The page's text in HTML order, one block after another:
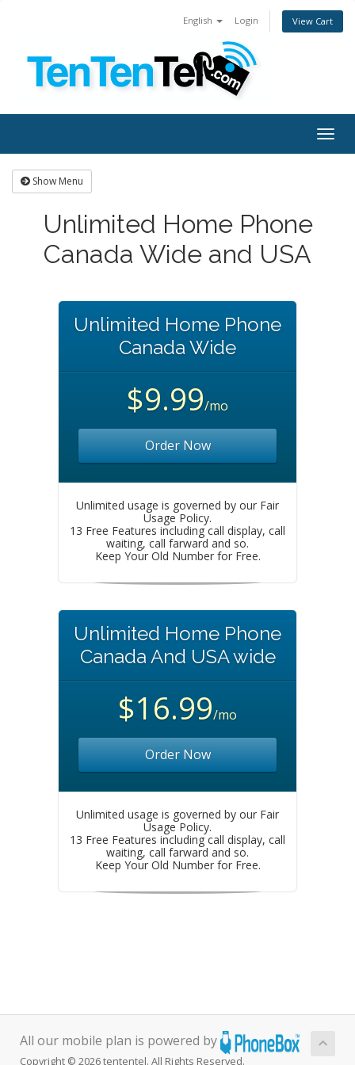
English Login View Cart
Show Menu
Unlimited Home Phone
Canada Wide and USA
Unlimited Home Phone
Canada Wide
$9.99/mo
Order Now
Unlimited usage is governed by our Fair
Usage Policy.
13 Free Features including call display, call
waiting, call farward and so.
Keep Your Old Number for Free.
Unlimited Home Phone
Canada And USA wide
$16.99/mo
Order Now
Unlimited usage is governed by our Fair
Usage Policy.
13 Free Features including call display, call
waiting, call farward and so.
Keep Your Old Number for Free.
All our mobile plan is powered by
Copyright © 2026 tententel. All Rights Reserved.